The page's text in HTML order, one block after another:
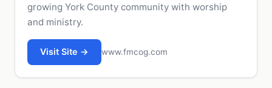
growing York County community with worship
and ministry.
Visit Site → www.fmcog.com